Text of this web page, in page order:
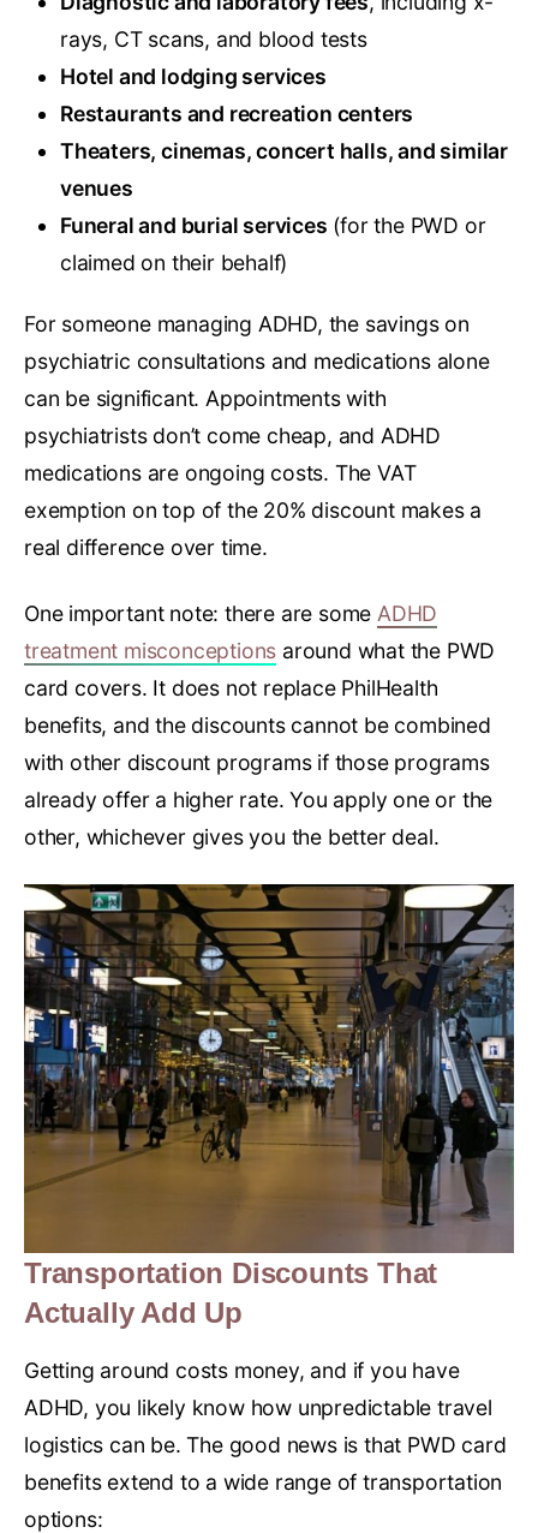
rays, CT scans, and blood tests
Hotel and lodging services
Restaurants and recreation centers
Theaters, cinemas, concert halls, and similar
venues
Funeral and burial services (for the PWD or
claimed on their behalf)
For someone managing ADHD, the savings on
psychiatric consultations and medications alone
can be significant. Appointments with
psychiatrists don’t come cheap, and ADHD
medications are ongoing costs. The VAT
exemption on top of the 20% discount makes a
real difference over time.
One important note: there are someADHD
treatment misconceptions around what the PWD
card covers. It does not replace PhilHealth
benefits, and the discounts cannot be combined
with other discount programs if those programs
already offer a higher rate. You apply one or the
other, whichever gives you the better deal.
Transportation Discounts That
Actually Add Up
Getting around costs money, and if you have
ADHD, you likely know how unpredictable travel
logistics can be. The good news is that PWD card
benefits extend to a wide range of transportation
options: